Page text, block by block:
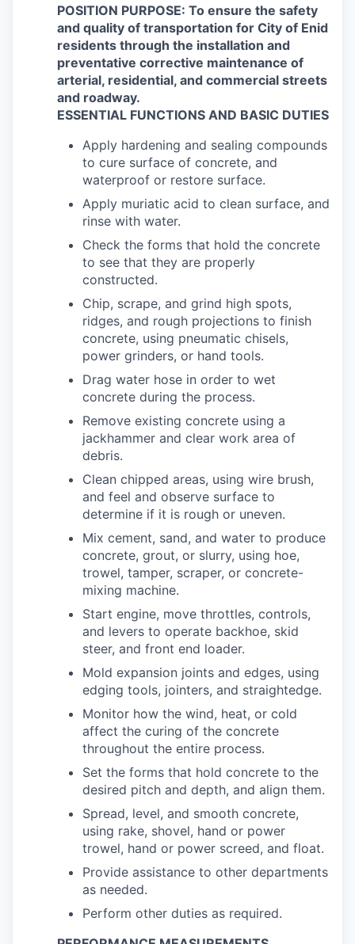
POSITION PURPOSE: To ensure the safety
and quality of transportation for City of Enid
residents through the installation and
preventative corrective maintenance of
arterial, residential, and commercial streets
and roadway.
ESSENTIAL FUNCTIONS AND BASIC DUTIES
Apply hardening and sealing compounds
to cure surface of concrete, and
waterproof or restore surface.
Apply muriatic acid to clean surface, and
rinse with water.
Check the forms that hold the concrete
to see that they are properly
constructed.
Chip, scrape, and grind high spots,
ridges, and rough projections to finish
concrete, using pneumatic chisels,
power grinders, or hand tools.
Drag water hose in order to wet
concrete during the process.
Remove existing concrete using a
jackhammer and clear work area of
debris.
Clean chipped areas, using wire brush,
and feel and observe surface to
determine if it is rough or uneven.
Mix cement, sand, and water to produce
concrete, grout, or slurry, using hoe,
trowel, tamper, scraper, or concrete-
mixing machine.
Start engine, move throttles, controls,
and levers to operate backhoe, skid
steer, and front end loader.
Mold expansion joints and edges, using
edging tools, jointers, and straightedge.
Monitor how the wind, heat, or cold
affect the curing of the concrete
throughout the entire process.
Set the forms that hold concrete to the
desired pitch and depth, and align them.
Spread, level, and smooth concrete,
using rake, shovel, hand or power
trowel, hand or power screed, and float.
Provide assistance to other departments
as needed.
Perform other duties as required.